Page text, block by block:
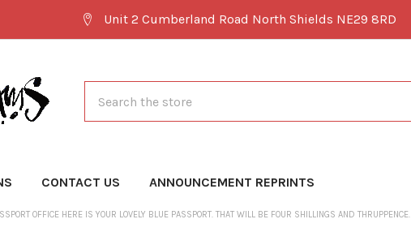
Unit 2 Cumberland Road North Shields NE29 8RD
CONTACT US ANNOUNCEMENT REPRINTS
OFFICE HERE IS YOUR LOVELY BLUE PASSPORT. THAT WILL BE FOUR SHILLINGS AND THRUPPENCE.